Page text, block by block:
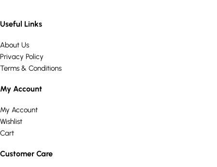
Useful Links
About Us
Privacy Policy
Terms & Conditions
My Account
My Account
Wishlist
Cart
Customer Care